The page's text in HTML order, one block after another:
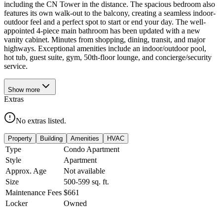
including the CN Tower in the distance. The spacious bedroom also
features its own walk-out to the balcony, creating a seamless indoor-
outdoor feel and a perfect spot to start or end your day. The well-
appointed 4-piece main bathroom has been updated with a new
vanity cabinet. Minutes from shopping, dining, transit, and major
highways. Exceptional amenities include an indoor/outdoor pool,
hot tub, guest suite, gym, 50th-floor lounge, and concierge/security
service.
Show more
Extras
No extras listed.
Property Building Amenities HVAC
Type
Condo Apartment
Style
Apartment
Approx. Age
Not available
Size
500-599 sq. ft.
Maintenance Fees $661
Locker
Owned